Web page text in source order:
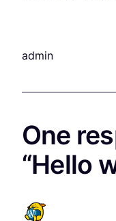
admin
One
“Hello